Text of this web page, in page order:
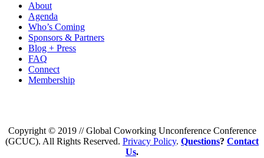
About
Agenda
Who’s Coming
Sponsors & Partners
Blog + Press
FAQ
Connect
Membership
Copyright © 2019 // Global Coworking Unconference Conference
(GCUC). All Rights Reserved. Privacy Policy. Questions? Contact
Us.